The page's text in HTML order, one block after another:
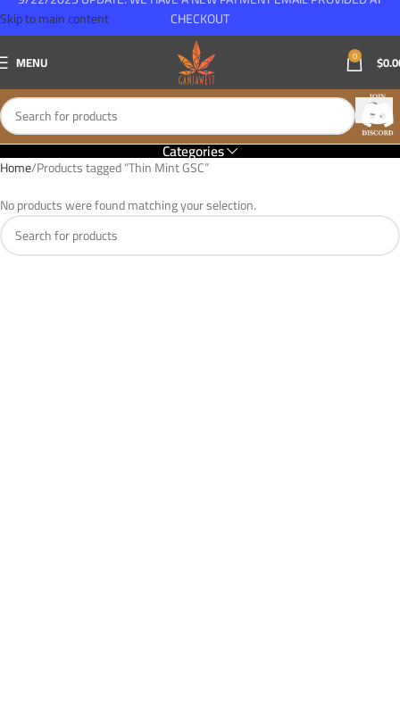
Skip to main content
MENU 0 $
Categories
Home Products tagged “Thin Mint GSC”
No products were found matching your selection.
CHECKOUT